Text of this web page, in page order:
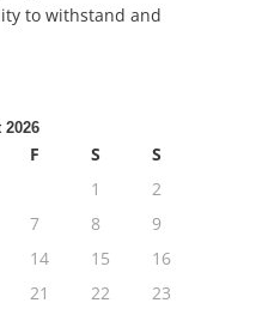
to withstand and
2026
F S
S
1
2
7 8
9
14 15
16
21 22
23